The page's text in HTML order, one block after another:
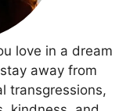
love in a dream
away from
transgressions,